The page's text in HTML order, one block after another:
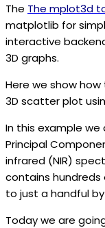
The The mplot3d
matplotlib for
interactive
3D graphs.
Here we show
3D scatter plot
In this example
Principal
infrared (NIR)
contains
to just a handful by
Today we are